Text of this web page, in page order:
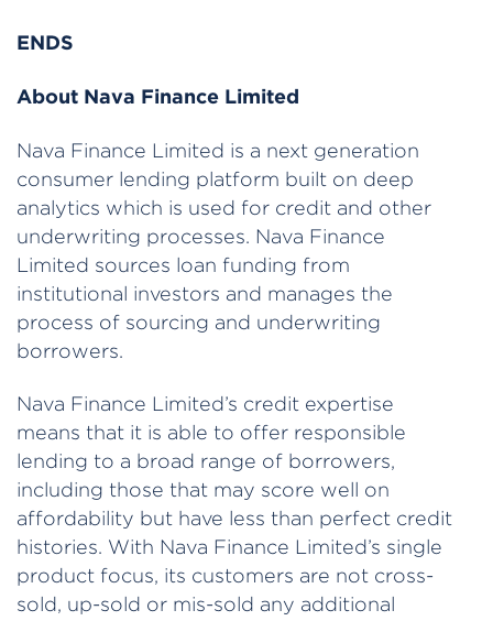
ENDS
About Nava Finance Limited
Nava Finance Limited is a next generation
consumer lending platform built on deep
analytics which is used for credit and other
underwriting processes. Nava Finance
Limited sources loan funding from
institutional investors and manages the
process of sourcing and underwriting
borrowers.
Nava Finance Limited’s credit expertise
means that it is able to offer responsible
lending to a broad range of borrowers,
including those that may score well on
affordability but have less than perfect credit
histories. With Nava Finance Limited’s single
product focus, its customers are not cross-
sold, up-sold or mis-sold any additional